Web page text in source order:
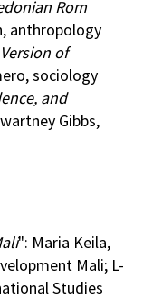
Rom
anthropology
of
sociology
and
Gibbs,
": Maria Keila,
Mali; L-
Studies